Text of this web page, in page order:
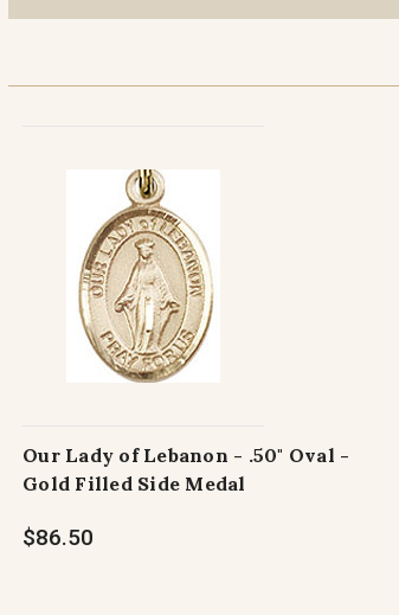
Our Lady of Lebanon - .50" Oval -
Gold Filled Side Medal
$86.50